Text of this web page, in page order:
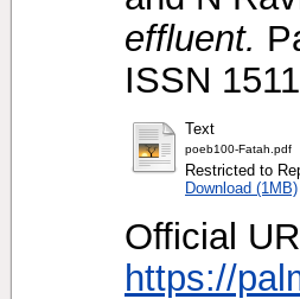
effluent.
ISSN
Text
poeb100-Fatah.pdf
Restricted to
Download (1MB)
Official
https://